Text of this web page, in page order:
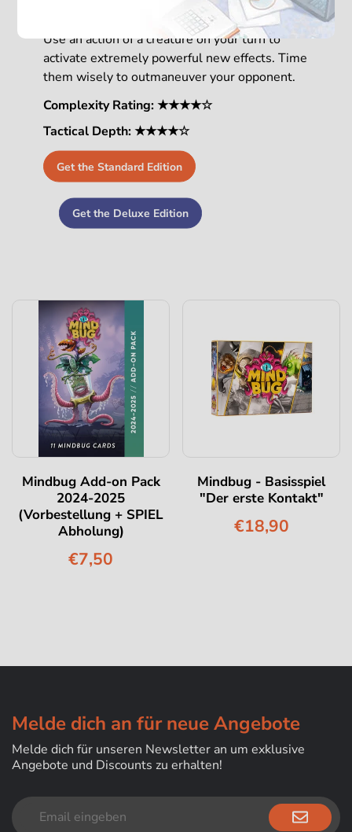
Use an action of a creature on your turn to
activate extremely powerful new effects. Time
them wisely to outmaneuver your opponent.
Complexity Rating: ★★★★☆
Tactical Depth: ★★★★☆
Get the Standard Edition
Get the Deluxe Edition
Mindbug Add-on Pack
2024-2025
(Vorbestellung + SPIEL
Abholung)
€7,50
Mindbug - Basisspiel
"Der erste Kontakt"
€18,90
Melde dich an für neue Angebote
Melde dich für unseren Newsletter an um exklusive
Angebote und Discounts zu erhalten!